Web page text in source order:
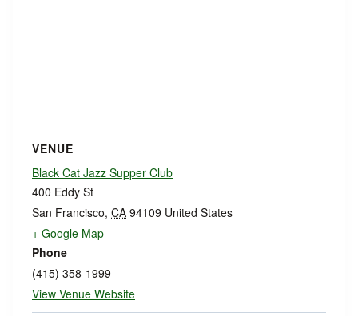
VENUE
Black Cat Jazz Supper Club
400 Eddy St
San Francisco, CA 94109 United States
+ Google Map
Phone
(415) 358-1999
View Venue Website